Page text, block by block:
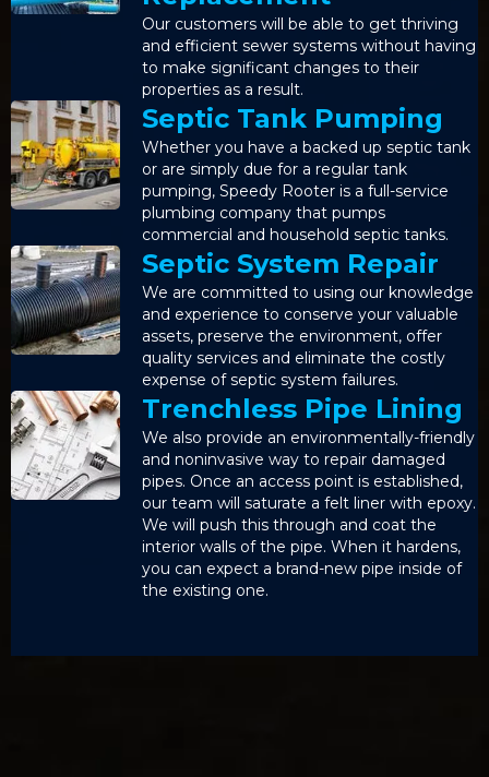
Our customers will be able to get thriving
and efficient sewer systems without having
to make significant changes to their
properties as a result.
Septic Tank Pumping
Whether you have a backed up septic tank
or are simply due for a regular tank
pumping, Speedy Rooter is a full-service
plumbing company that pumps
commercial and household septic tanks.
Septic System Repair
We are committed to using our knowledge
and experience to conserve your valuable
assets, preserve the environment, offer
quality services and eliminate the costly
expense of septic system failures.
Trenchless Pipe Lining
We also provide an environmentally-friendly
and noninvasive way to repair damaged
pipes. Once an access point is established,
our team will saturate a felt liner with epoxy.
We will push this through and coat the
interior walls of the pipe. When it hardens,
you can expect a brand-new pipe inside of
the existing one.